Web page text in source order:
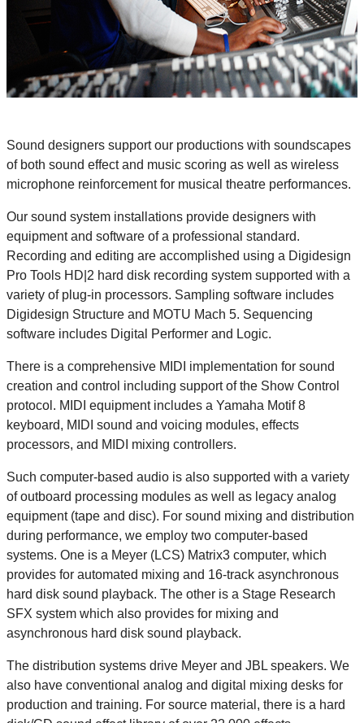
Sound designers support our productions with soundscapes
of both sound effect and music scoring as well as wireless
microphone reinforcement for musical theatre performances.
Our sound system installations provide designers with
equipment and software of a professional standard.
Recording and editing are accomplished using a Digidesign
Pro Tools HD|2 hard disk recording system supported with a
variety of plug-in processors. Sampling software includes
Digidesign Structure and MOTU Mach 5. Sequencing
software includes Digital Performer and Logic.
There is a comprehensive MIDI implementation for sound
creation and control including support of the Show Control
protocol. MIDI equipment includes a Yamaha Motif 8
keyboard, MIDI sound and voicing modules, effects
processors, and MIDI mixing controllers.
Such computer-based audio is also supported with a variety
of outboard processing modules as well as legacy analog
equipment (tape and disc). For sound mixing and distribution
during performance, we employ two computer-based
systems. One is a Meyer (LCS) Matrix3 computer, which
provides for automated mixing and 16-track asynchronous
hard disk sound playback. The other is a Stage Research
SFX system which also provides for mixing and
asynchronous hard disk sound playback.
The distribution systems drive Meyer and JBL speakers. We
also have conventional analog and digital mixing desks for
production and training. For source material, there is a hard